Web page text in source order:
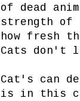
of dead
strength of
how fresh
Cats don't
Cat's can
is in this